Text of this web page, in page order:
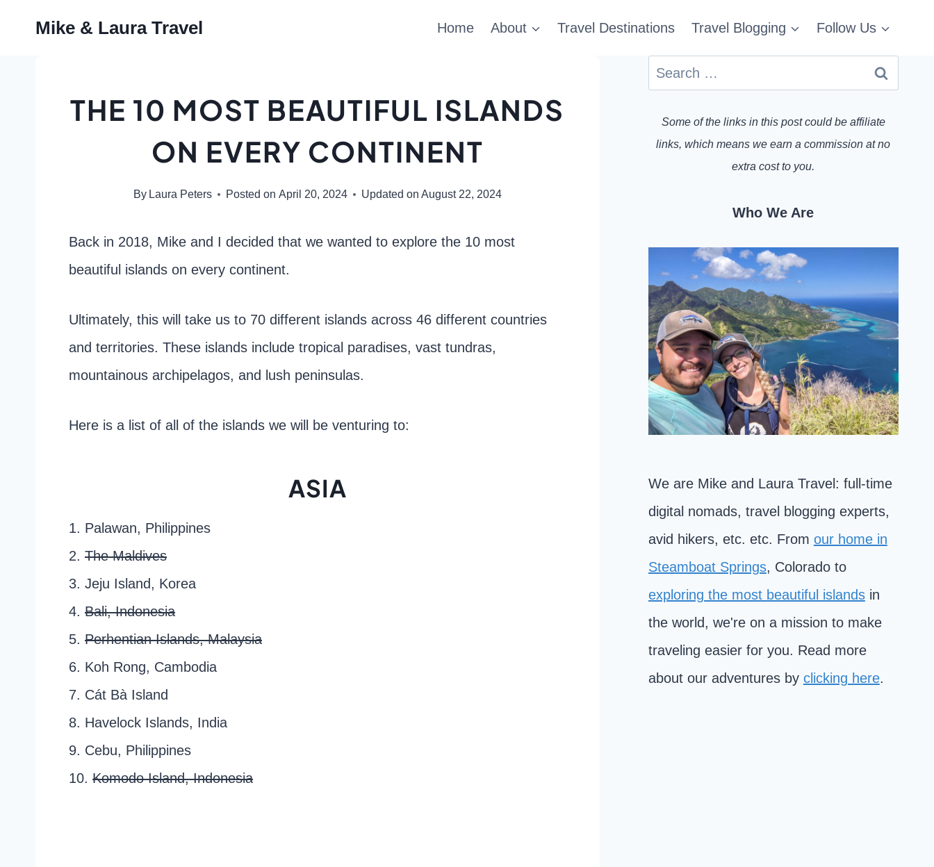
Mike & Laura Travel Home About Travel Destinations Travel Blogging Follow Us
THE 10 MOST BEAUTIFUL ISLANDS
ON EVERY CONTINENT
By Laura Peters Posted on April 20, 2024 Updated on August 22, 2024
Back in 2018, Mike and I decided that we wanted to explore the 10 most
beautiful islands on every continent.
Ultimately, this will take us to 70 different islands across 46 different countries
and territories. These islands include tropical paradises, vast tundras,
mountainous archipelagos, and lush peninsulas.
Here is a list of all of the islands we will be venturing to:
ASIA
1. Palawan, Philippines
2. The Maldives
3. Jeju Island, Korea
4. Bali, Indonesia
5. Perhentian Islands, Malaysia
6. Koh Rong, Cambodia
7. Cát Bà Island
8. Havelock Islands, India
9. Cebu, Philippines
10. Komodo Island, Indonesia
Search
Some of the links in this post could be affiliate
links, which means we earn a commission at no
extra cost to you.
Who We Are
We are Mike and Laura Travel: full-time
digital nomads, travel blogging experts,
avid hikers, etc. etc. From our home in
Steamboat Springs, Colorado to
exploring the most beautiful islandsin
the world, we're on a mission to make
traveling easier for you. Read more
about our adventures by clicking here.